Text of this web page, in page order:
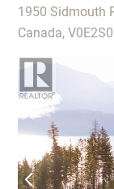
1950 Sidmouth
Canada, V0E2S0